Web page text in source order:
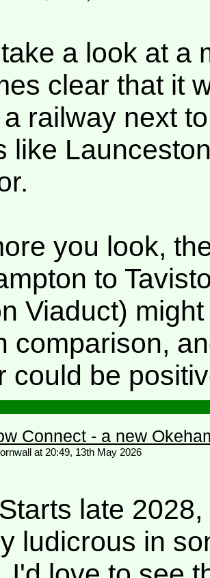
a look at a
clear that it
railway next
like
you look,
to
Viaduct)
comparison,
could be
Connect - a new
at 20:49, 13th May 2026
late
ludicrous in